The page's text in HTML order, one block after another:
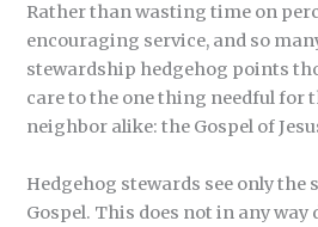
Rather than wasting time on
encouraging service, and so
stewardship hedgehog points
care to the one thing needful for
neighbor alike: the Gospel of
Hedgehog stewards see only the
Gospel. This does not in any